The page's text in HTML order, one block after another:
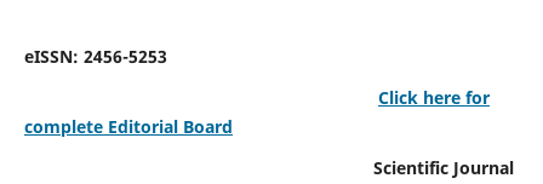
eISSN: 2456-5253
Click here for
complete Editorial Board
Scientific Journal